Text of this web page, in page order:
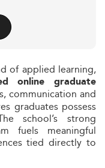
of applied learning,
online graduate
communication and
graduates possess
school’s strong
fuels meaningful
tied directly to